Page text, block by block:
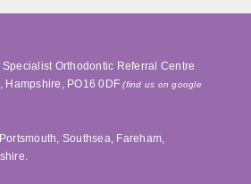
Specialist Orthodontic Referral Centre
, Hampshire , PO16 0DF (find us on google
Portsmouth, Southsea, Fareham,